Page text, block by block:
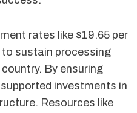
rates like $19.65 per
to sustain processing
By ensuring
investments in
Resources like